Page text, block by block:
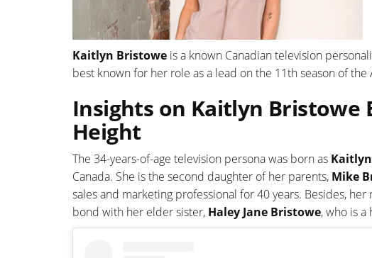
Kaitlyn Bristowe is a known Canadian television
best known for her role as a lead on the 11th season of the
Insights on Kaitlyn Bristowe
Height
The 34-years-of-age television persona was born as
Canada. She is the second daughter of her parents, Mike
sales and marketing professional for 40 years. Besides,
bond with her elder sister, Haley Jane Bristowe, who is a